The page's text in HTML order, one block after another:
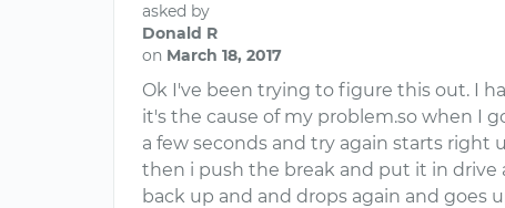
asked by
Donald R
on March 18, 2017
Ok I've been trying to figure this out. I
it's the cause of my problem.so when I
a few seconds and try again starts right
then i push the break and put it in drive
back up and and drops again and goes